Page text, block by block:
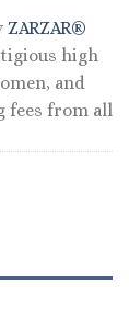
ZARZAR®
high
and
fees from all